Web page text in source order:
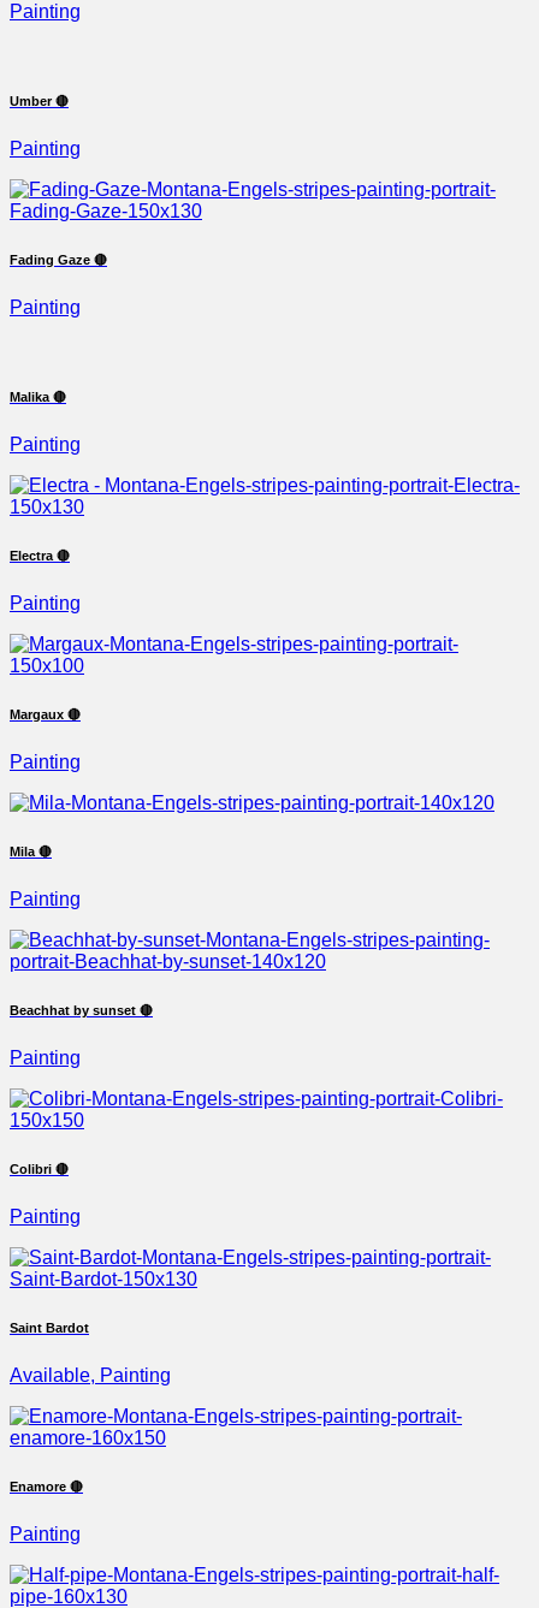
Painting
Umber 🔴
Painting
Fading Gaze 🔴
Painting
Malika 🔴
Painting
Electra 🔴
Painting
Margaux 🔴
Painting
Mila 🔴
Painting
Beachhat by sunset 🔴
Painting
Colibri 🔴
Painting
Saint Bardot
Available, Painting
Enamore 🔴
Painting